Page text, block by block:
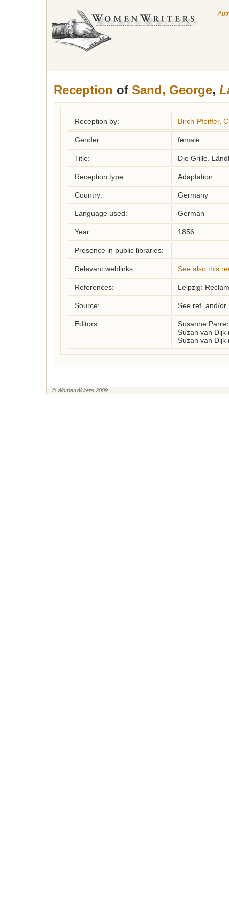
Reception of Sand, George,
Reception by: Birch-Pfeiffer,
Gender: female
Title: Die Grille.
Reception type: Adaptation
Country: Germany
Language used: German
Year: 1856
Presence in public libraries:
Relevant weblinks: See also this
References: Leipzig:
Source: See ref. and/or
Editors:
Susanne
Suzan van Dijk
Suzan van Dijk
© WomenWriters 2009